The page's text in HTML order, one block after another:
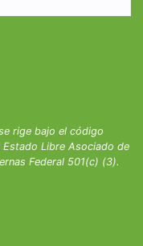
rige bajo el código
Estado Libre Asociado de
Federal 501(c) (3).